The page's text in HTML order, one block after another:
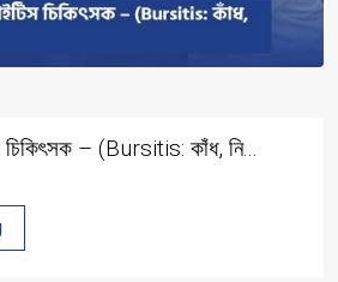
চিকিৎসক – (Bursitis: কাঁধ, নি...